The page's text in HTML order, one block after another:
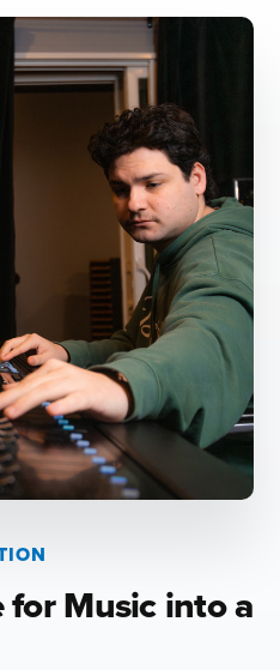
for Music into a